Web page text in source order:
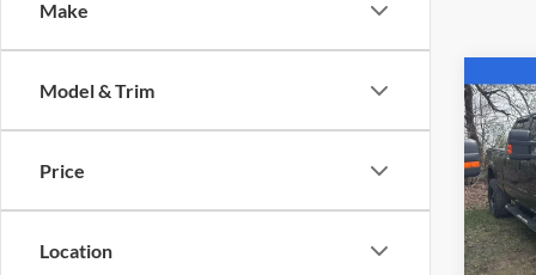
Make
Model & Trim
Price
Location
2010
VIN:
Model: